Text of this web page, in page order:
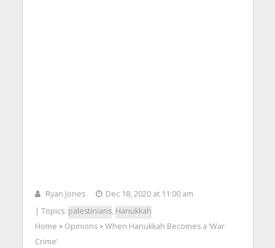
Ryan Jones
Dec 18, 2020 at 11:00 am
| Topics: palestinians, Hanukkah
Home > Opinions> When Hanukkah Becomes a ‘War
Crime’